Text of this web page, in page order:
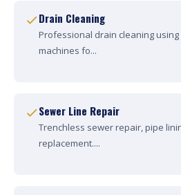
Drain Cleaning
Professional drain cleaning
machines fo...
Sewer Line Repair
Trenchless sewer repair, pipe
replacement....